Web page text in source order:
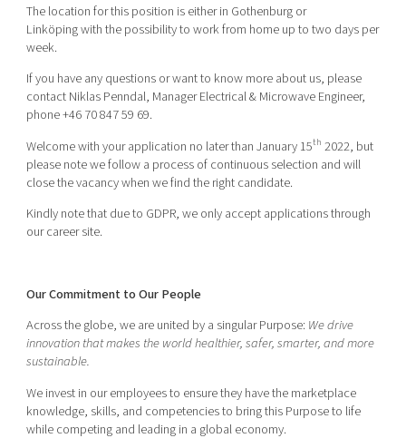
The location for this position is either in Gothenburg or
Linköpingwith the possibility to work from home up to two days per
week.
If you have any questions or want to know more about us, please
contact Niklas Penndal, Manager Electrical & Microwave Engineer,
phone +46 70 847 59 69.
Welcome with your application no later than January 15th 2022, but
please note we follow a process of continuous selection and will
close the vacancy when we find the right candidate.
Kindly note that due to GDPR, we only accept applications through
our career site.
Our Commitment to Our People
Across the globe, we are united by a singular Purpose: We drive
innovation that makes the world healthier, safer, smarter, and more
sustainable.
We invest in our employees to ensure they have the marketplace
knowledge, skills, and competencies to bring this Purpose to life
while competing and leading in a global economy.